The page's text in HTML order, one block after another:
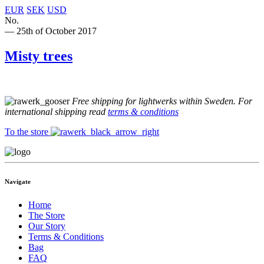
EUR SEK USD
No.
— 25th of October 2017
Misty trees
Free shipping for lightwerks within Sweden. For
international shipping read terms & conditions
To the store
Navigate
Home
The Store
Our Story
Terms & Conditions
Bag
FAQ